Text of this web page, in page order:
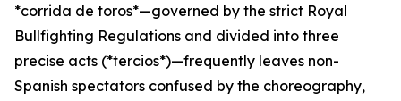
*corrida de toros*—governed by the strict Royal
Bullfighting Regulations and divided into three
precise acts (*tercios*)—frequently leaves non-
Spanish spectators confused by the choreography,